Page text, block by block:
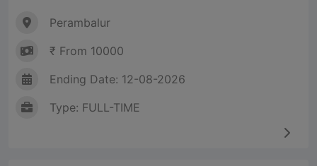
Perambalur
₹ From 10000
Ending Date: 12-08-2026
Type: FULL-TIME